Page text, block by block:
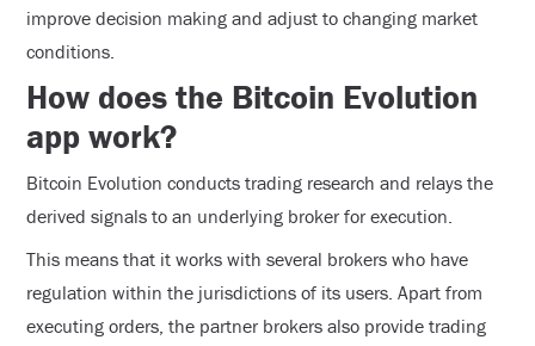
improve decision making and adjust to changing market
conditions.
How does the Bitcoin Evolution
app work?
Bitcoin Evolution conducts trading research and relays the
derived signals to an underlying broker for execution.
This means that it works with several brokers who have
regulation within the jurisdictions of its users. Apart from
executing orders, the partner brokers also provide trading